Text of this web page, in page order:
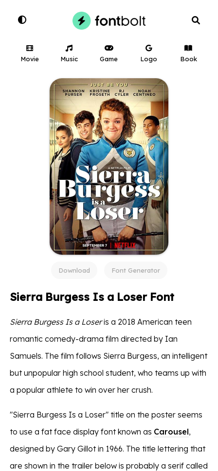
Movie Music Game Logo Book
Download Font Generator
Sierra Burgess Is a Loser Font
Sierra Burgess Is a Loseris a 2018 American teen
romantic comedy-drama film directed by Ian
Samuels. The film follows Sierra Burgess, an intelligent
but unpopular high school student, who teams up with
a popular athlete to win over her crush.
"Sierra Burgess Is a Loser" title on the poster seems
to use a fat face display font known as Carousel,
designed by Gary Gillot in 1966. The title lettering that
are shown in the trailer below is probably a serif called